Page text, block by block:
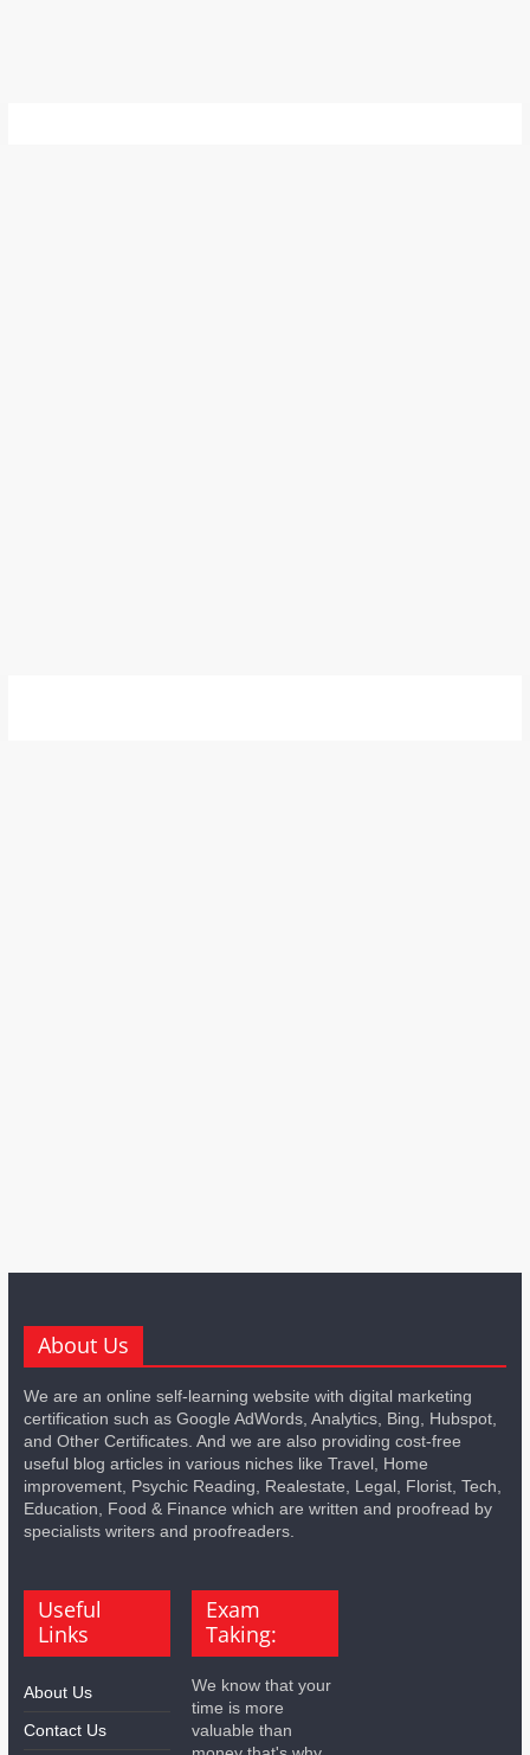
About Us
We are an online self-learning website with digital marketing
certification such as Google AdWords, Analytics, Bing, Hubspot,
and Other Certificates. And we are also providing cost-free
useful blog articles in various niches like Travel, Home
improvement, Psychic Reading, Realestate, Legal, Florist, Tech,
Education, Food & Finance which are written and proofread by
specialists writers and proofreaders.
Useful
Links
About Us
Contact Us
Exam
Taking:
We know that your
time is more
valuable than